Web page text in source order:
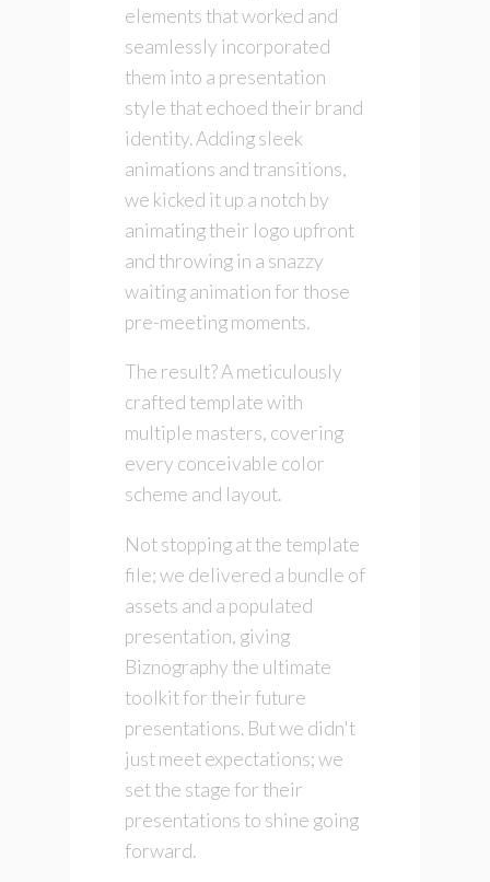
elements that worked and
seamlessly incorporated
them into a presentation
style that echoed their brand
identity. Adding sleek
animations and transitions,
we kicked it up a notch by
animating their logo upfront
and throwing in a snazzy
waiting animation for those
pre-meeting moments.
The result? A meticulously
crafted template with
multiple masters, covering
every conceivable color
scheme and layout.
Not stopping at the template
file; we delivered a bundle of
assets and a populated
presentation, giving
Biznography the ultimate
toolkit for their future
presentations. But we didn't
just meet expectations; we
set the stage for their
presentations to shine going
forward.